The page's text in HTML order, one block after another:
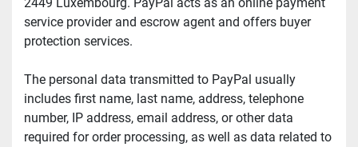
2449 Luxembourg. PayPal acts as an online payment
service provider and escrow agent and offers buyer
protection services.
The personal data transmitted to PayPal usually
includes first name, last name, address, telephone
number, IP address, email address, or other data
required for order processing, as well as data related to